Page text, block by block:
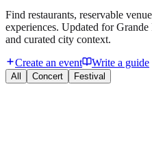
Find restaurants, reservable
experiences. Updated for
and curated city context.
Create an event
Write a guide
All Concert Festival